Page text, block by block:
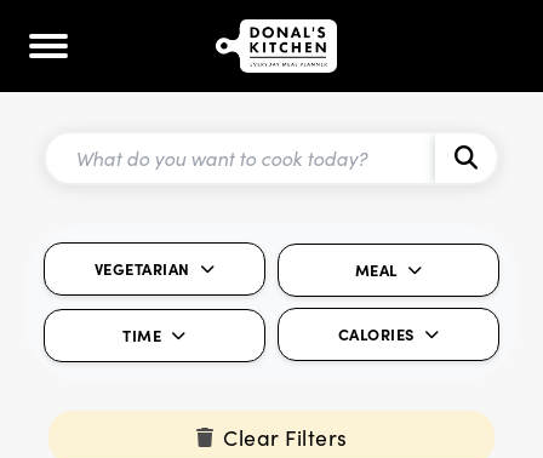
VEGETARIAN MEAL
TIME CALORIES
Clear Filters